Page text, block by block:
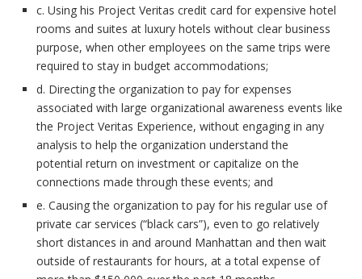
c. Using his Project Veritas credit card for expensive hotel
rooms and suites at luxury hotels without clear business
purpose, when other employees on the same trips were
required to stay in budget accommodations;
d. Directing the organization to pay for expenses
associated with large organizational awareness events like
the Project Veritas Experience, without engaging in any
analysis to help the organization understand the
potential return on investment or capitalize on the
connections made through these events; and
e. Causing the organization to pay for his regular use of
private car services (“black cars”), even to go relatively
short distances in and around Manhattan and then wait
outside of restaurants for hours, at a total expense of